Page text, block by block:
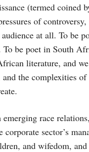
(termed coined
of
at all. To be
be poet in South
literature, and
the complexities
emerging race
sector’s
and wifedom,